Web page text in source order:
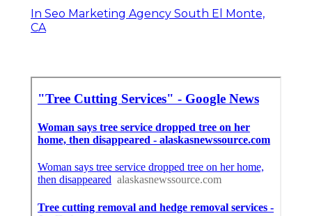
In Seo Marketing Agency South El Monte,
CA